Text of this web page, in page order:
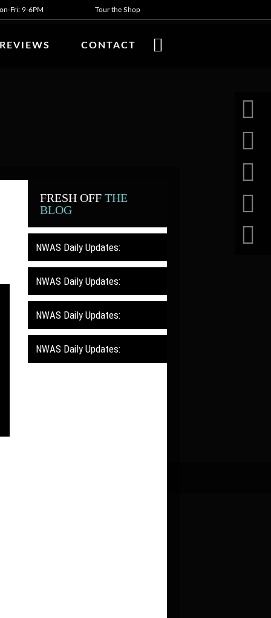
Fri: 9-6PM Tour the Shop
REVIEWS CONTACT
FRESH OFF THE
BLOG
NWAS Daily Updates:
NWAS Daily Updates:
NWAS Daily Updates:
NWAS Daily Updates: